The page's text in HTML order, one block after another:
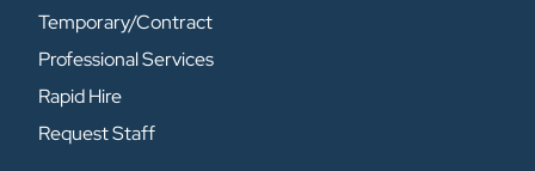
Temporary/Contract
Professional Services
Rapid Hire
Request Staff